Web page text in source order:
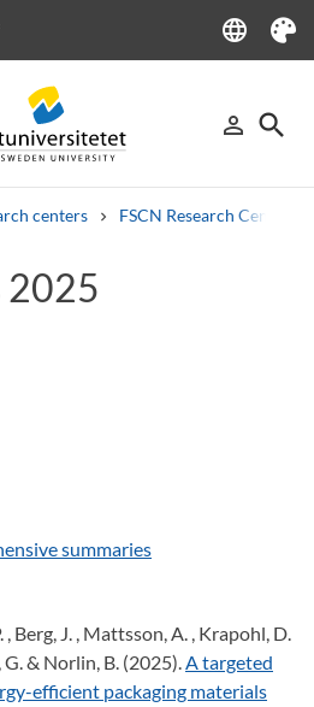
language
Language
Theme
person_outline
Sign in
search
centers FSCN Research Centre
2025
summaries
, Berg, J. , Mattsson, A. , Krapohl, D.
G. & Norlin, B. (2025).A targeted
efficient packaging materials